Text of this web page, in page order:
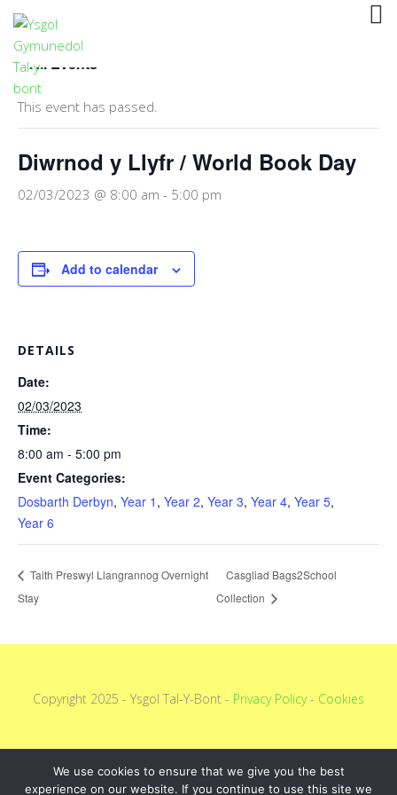
« All Events
This event has passed.
Diwrnod y Llyfr / World Book Day
02/03/2023 @ 8:00 am - 5:00 pm
Add to calendar
DETAILS
Date:
02/03/2023
Time:
8:00 am - 5:00 pm
Event Categories:
Dosbarth Derbyn, Year 1 , Year 2, Year 3, Year 4, Year 5,
Year 6
Taith Preswyl Llangrannog Overnight
Stay
Casgliad Bags2School
Collection
Copyright 2025 - Ysgol Tal-Y-Bont - Privacy Policy- Cookies
We use cookies to ensure that we give you the best
experience on our website. If you continue to use this site we